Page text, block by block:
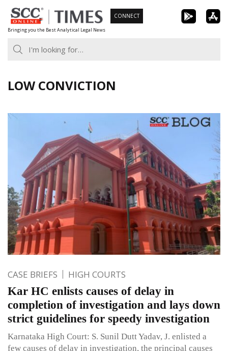
Skip
to
content
Bringing you the Best Analytical Legal News
CONNECT
LOW CONVICTION
CASE BRIEFS HIGH COURTS
Kar HC enlists causes of delay in
completion of investigation and lays down
strict guidelines for speedy investigation
Karnataka High Court: S. Sunil Dutt Yadav, J. enlisted a
few causes of delay in investigation, the principal causes